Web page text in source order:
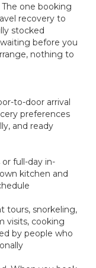
one booking
recovery to
stocked
before you
nothing to
to-door arrival
preferences
and ready
or full-day in-
kitchen and
tours, snorkeling,
visits, cooking
by people who